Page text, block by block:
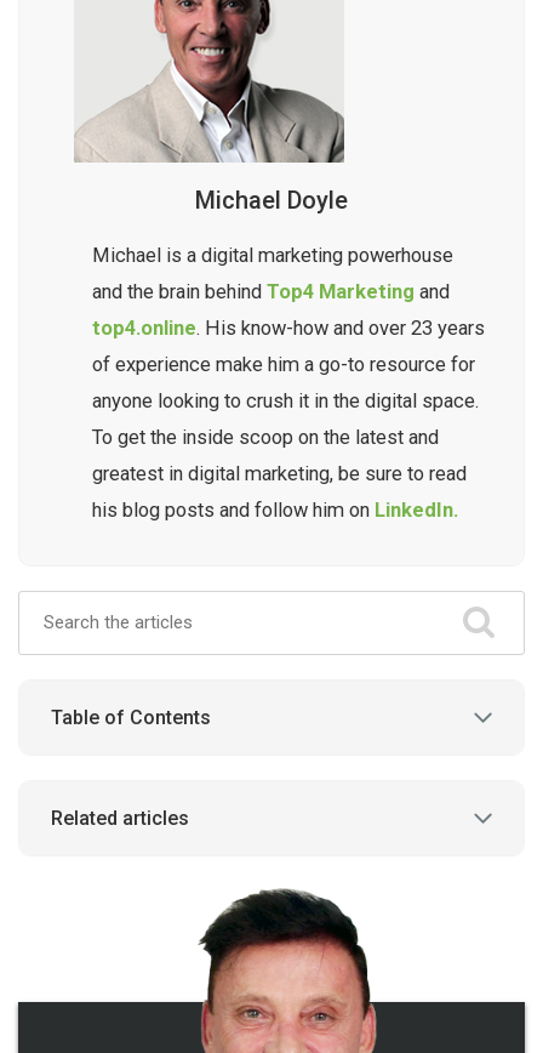
Michael Doyle
Michael is a digital marketing powerhouse
and the brain behind Top4 Marketing and
top4.online. His know-how and over 23 years
of experience make him a go-to resource for
anyone looking to crush it in the digital space.
To get the inside scoop on the latest and
greatest in digital marketing, be sure to read
his blog posts and follow him on LinkedIn.
Table of Contents
Related articles